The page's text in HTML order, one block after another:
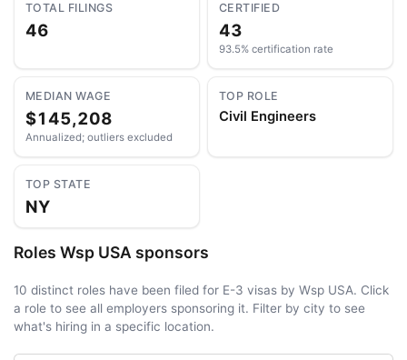
TOTAL FILINGS
46
CERTIFIED
43
93.5% certification rate
MEDIAN WAGE
$145,208
Annualized; outliers excluded
TOP ROLE
Civil Engineers
TOP STATE
NY
Roles Wsp USA sponsors
10 distinct roles have been filed for E-3 visas by Wsp USA. Click
a role to see all employers sponsoring it. Filter by city to see
what's hiring in a specific location.